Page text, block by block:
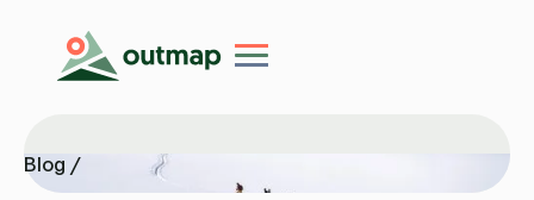
Blog /
Blog /